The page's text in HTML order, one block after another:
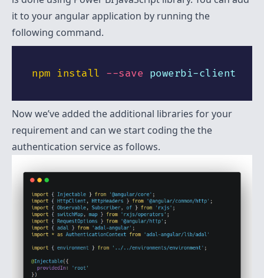
it to your angular application by running the
following command.
npm install --save
Now we’ve added the additional libraries for your
requirement and can we start coding the the
authentication service as follows.